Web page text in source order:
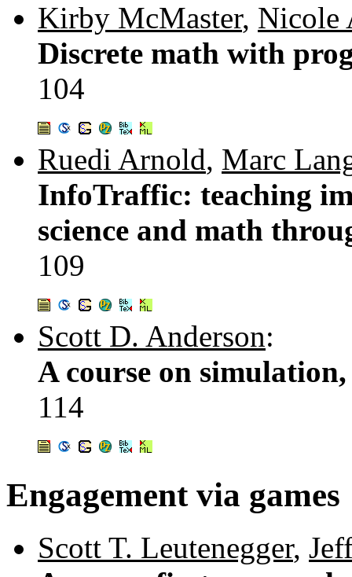
Kirby McMaster, Nicole
Discrete math with
104
Ruedi Arnold, Marc
InfoTraffic: teaching
science and math
109
Scott D. Anderson:
A course on
114
Engagement via games
Scott T. Leutenegger,